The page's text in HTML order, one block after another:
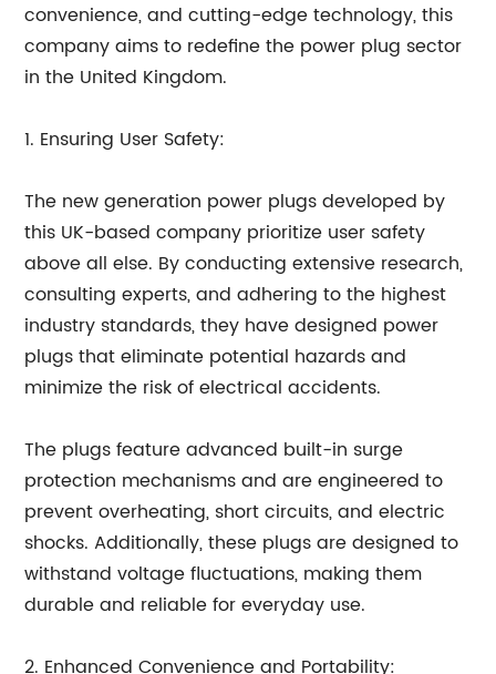
convenience, and cutting-edge technology, this
company aims to redefine the power plug sector
in the United Kingdom.
1. Ensuring User Safety:
The new generation power plugs developed by
this UK-based company prioritize user safety
above all else. By conducting extensive research,
consulting experts, and adhering to the highest
industry standards, they have designed power
plugs that eliminate potential hazards and
minimize the risk of electrical accidents.
The plugs feature advanced built-in surge
protection mechanisms and are engineered to
prevent overheating, short circuits, and electric
shocks. Additionally, these plugs are designed to
withstand voltage fluctuations, making them
durable and reliable for everyday use.
2. Enhanced Convenience and Portability: